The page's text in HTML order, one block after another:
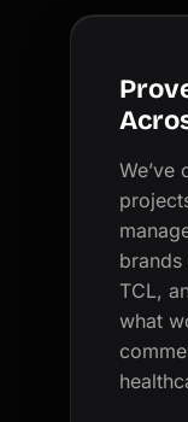
We’ve
brands
TCL,
what